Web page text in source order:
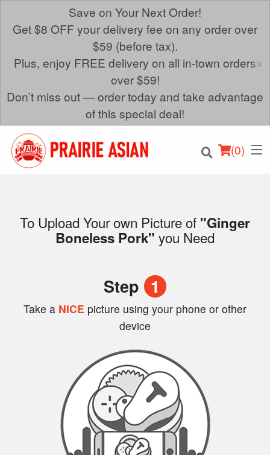
Save on Your Next Order!
Get $8 OFF your delivery fee on any order over
$59 (before tax).
Plus, enjoy FREE delivery on all in-town orders
over $59!
Don’t miss out — order today and take advantage
of this special deal!
×
(0)
Order Online
Search
To Upload Your own Picture of "Ginger
Boneless Pork" you Need
Step 1
Take a NICE picture using your phone or other
device